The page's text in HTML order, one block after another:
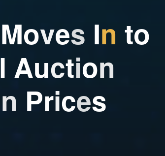
Moves In to
l Auction
n Prices